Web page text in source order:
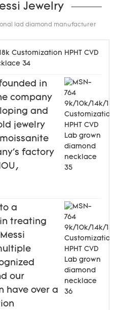
Jewelry
lad diamond manufacturer
in
company
and
jewelry
factory
a
treating
our
have over a